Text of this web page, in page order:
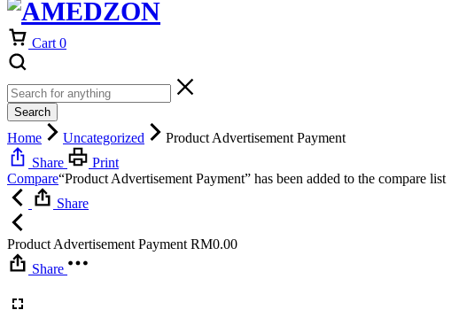
Cart 0
Search
Home Uncategorized
Product Advertisement Payment
Share
Print
Compare“Product Advertisement Payment” has been added to the compare list
Share
Product Advertisement Payment RM0.00
Share